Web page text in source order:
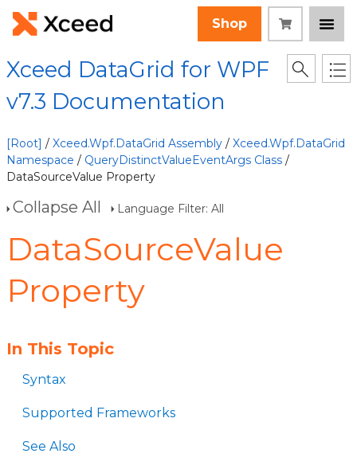
Shop
Xceed DataGrid for WPF
v7.3 Documentation
[Root] / Xceed.Wpf.DataGrid Assembly / Xceed.Wpf.DataGrid
Namespace / QueryDistinctValueEventArgs Class /
DataSourceValue Property
Collapse All Language Filter: All
DataSourceValue
Property
In This Topic
Syntax
Supported Frameworks
See Also